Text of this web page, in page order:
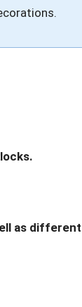
as different